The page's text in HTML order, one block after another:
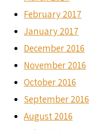
February 2017
January 2017
December 2016
November 2016
October 2016
September 2016
August 2016